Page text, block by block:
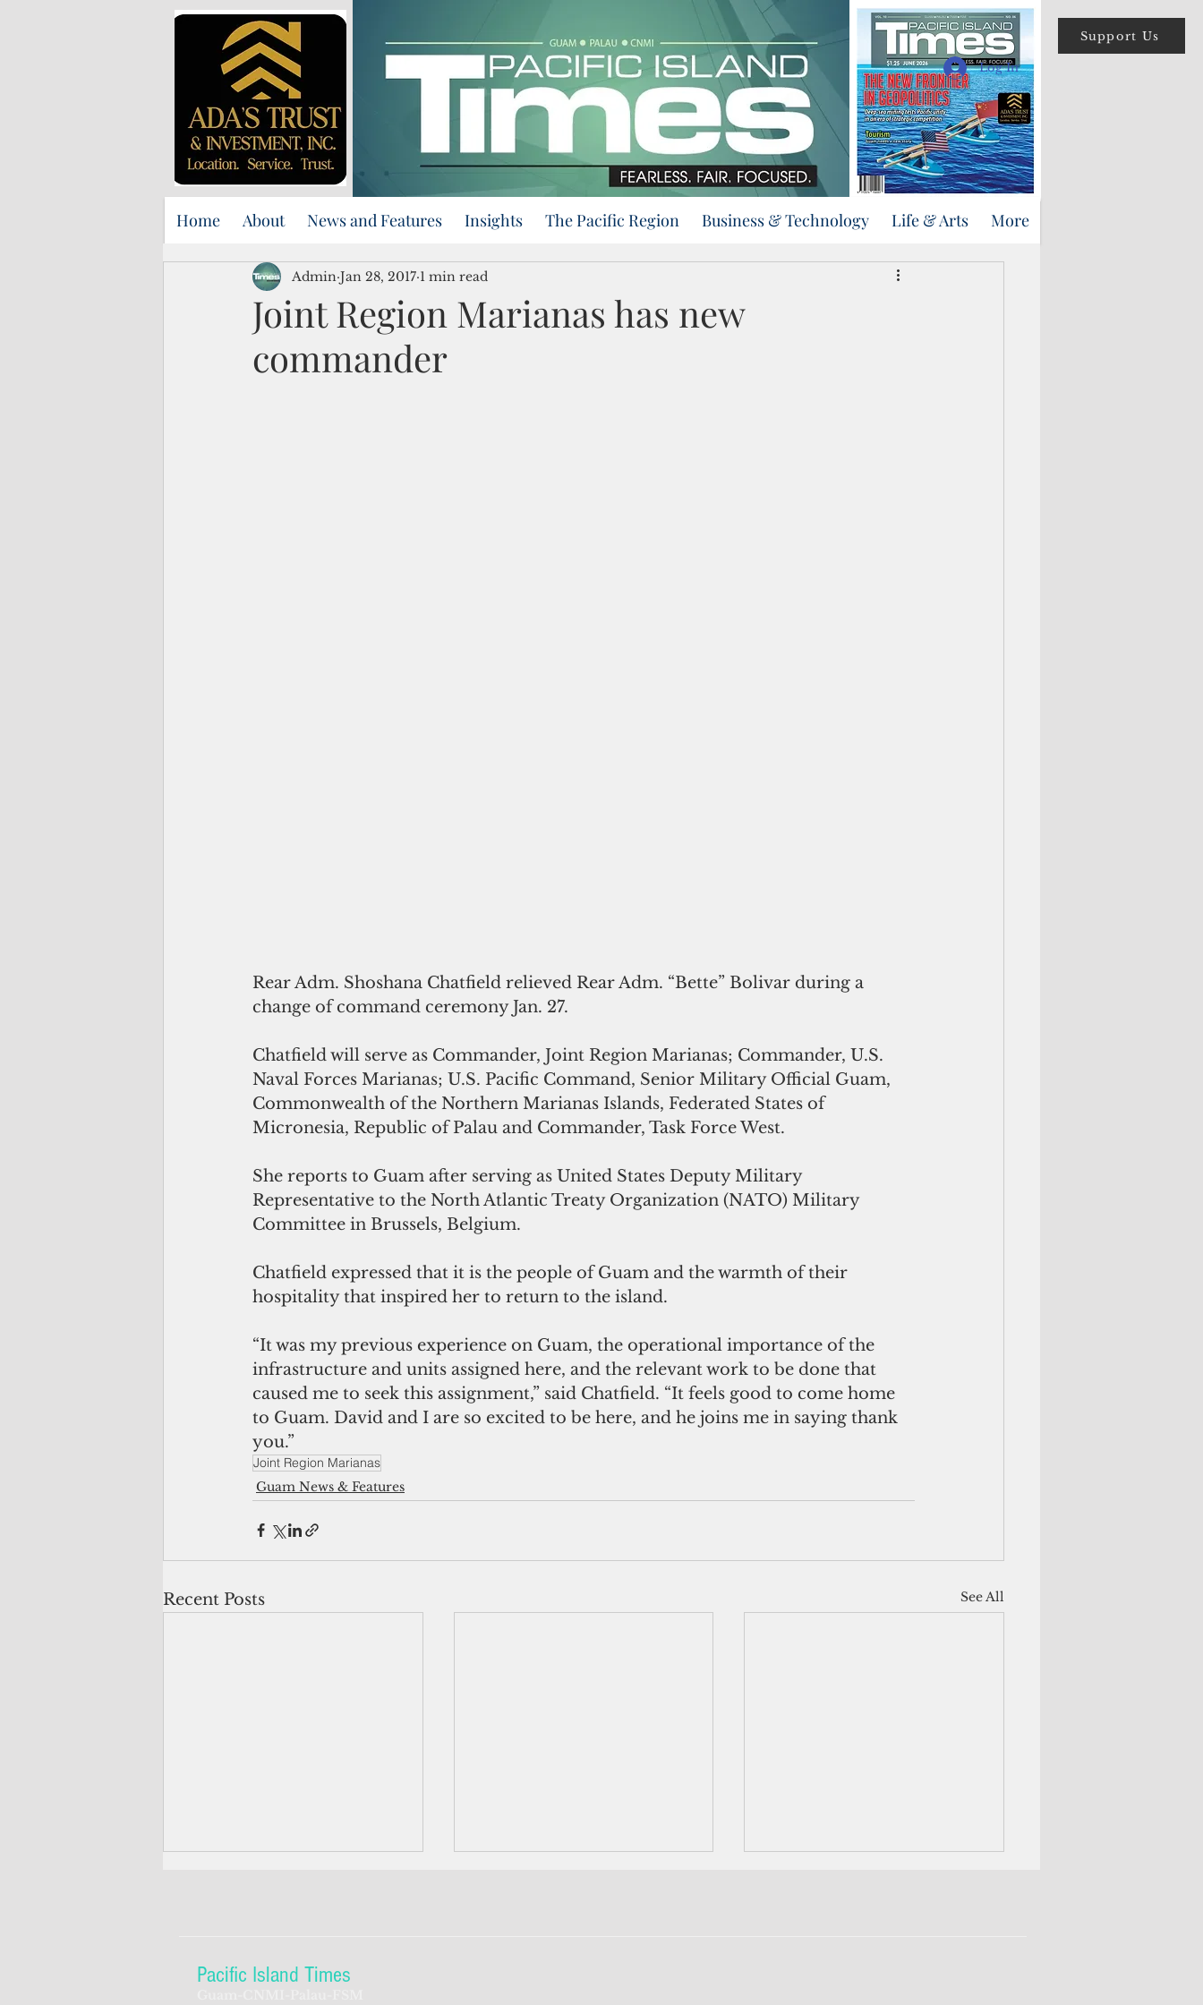
Support Us
Log In
Home About News and Features Insights The Pacific Region Business & Technology Life & Arts More
Joint Region Marianas has new
commander
Admin Jan 28, 2017 1 min read
Rear Adm. Shoshana Chatfield relieved Rear Adm. “Bette” Bolivar during a
change of command ceremony Jan. 27.
Chatfield will serve as Commander, Joint Region Marianas; Commander, U.S.
Naval Forces Marianas; U.S. Pacific Command, Senior Military Official Guam,
Commonwealth of the Northern Marianas Islands, Federated States of
Micronesia, Republic of Palau and Commander, Task Force West.
She reports to Guam after serving as United States Deputy Military
Representative to the North Atlantic Treaty Organization (NATO) Military
Committee in Brussels, Belgium.
Chatfield expressed that it is the people of Guam and the warmth of their
hospitality that inspired her to return to the island.
“It was my previous experience on Guam, the operational importance of the
infrastructure and units assigned here, and the relevant work to be done that
caused me to seek this assignment,” said Chatfield. “It feels good to come home
to Guam. David and I are so excited to be here, and he joins me in saying thank
you.”
Joint Region Marianas
Guam News & Features
Recent Posts See All
Pacific Island Times